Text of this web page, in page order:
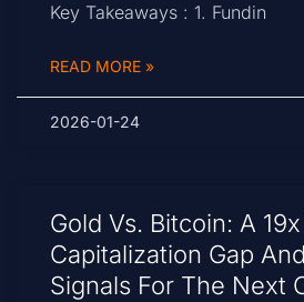
Key Takeaways : 1. Fundin
READ MORE »
2026-01-24
Gold Vs. Bitcoin: A
Capitalization Gap
Signals For The Next